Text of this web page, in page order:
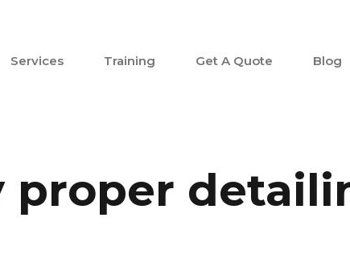
Services Training Get A Quote Blog
proper